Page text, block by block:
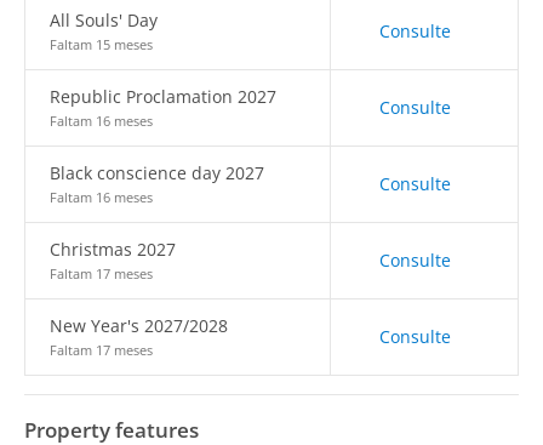
All Souls' Day
Faltam 15 meses
Consulte
Republic Proclamation 2027
Faltam 16 meses
Consulte
Black conscience day 2027
Faltam 16 meses
Consulte
Christmas 2027
Faltam 17 meses
Consulte
New Year's 2027/2028
Faltam 17 meses
Consulte
Property features